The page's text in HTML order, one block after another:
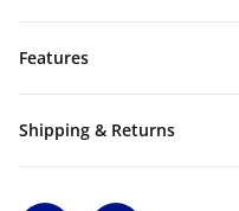
Features
Shipping & Returns